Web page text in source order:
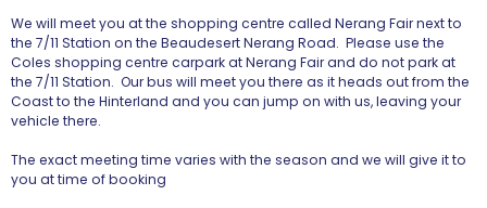
We will meet you at the shopping centre called Nerang Fair next to
the 7/11 Station on the Beaudesert Nerang Road. Please use the
Coles shopping centre carpark at Nerang Fair and do not park at
the 7/11 Station. Our bus will meet you there as it heads out from the
Coast to the Hinterland and you can jump on with us, leaving your
vehicle there.
The exact meeting time varies with the season and we will give it to
you at time of booking